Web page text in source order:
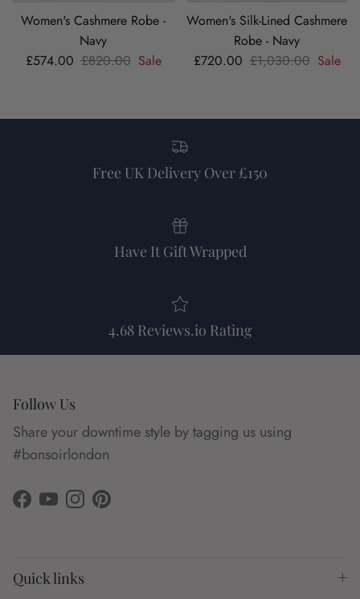
Women's Cashmere Robe -
Navy
Sale price
£574.00 Regular price
£820.00 Sale
Women's Silk-Lined Cashmere
Robe - Navy
Sale price
£720.00 Regular price
£1,030.00 Sale
Free UK Delivery Over £150
Have It Gift Wrapped
4.68 Reviews.io Rating
Follow Us
Share your downtime style by tagging us using
#bonsoirlondon
Facebook
YouTubeInstagramPinterest
Quick links